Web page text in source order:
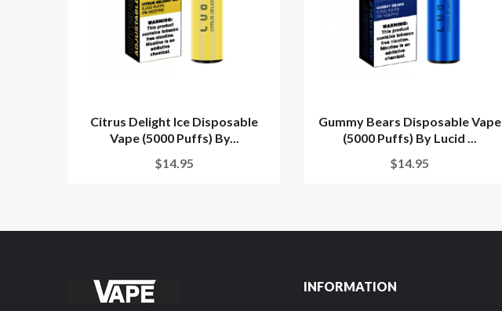
Citrus Delight Ice Disposable
Vape (5000 Puffs) By...
$14.95
Gummy Bears Disposable Vape
(5000 Puffs) By Lucid ...
$14.95
INFORMATION